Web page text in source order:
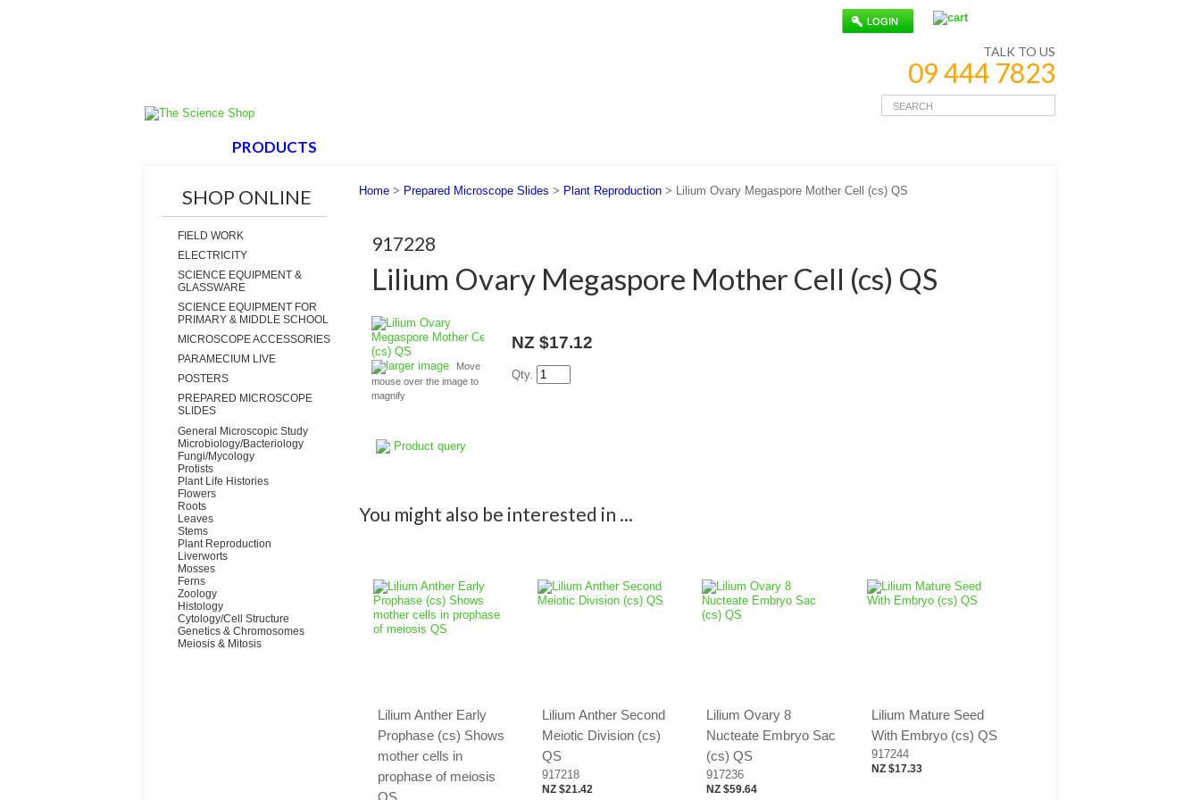
TALK TO US
09 444 7823
PRODUCTS
SHOP ONLINE
FIELD WORK
ELECTRICITY
SCIENCE EQUIPMENT &
GLASSWARE
SCIENCE EQUIPMENT FOR
PRIMARY & MIDDLE SCHOOL
MICROSCOPE ACCESSORIES
PARAMECIUM LIVE
POSTERS
PREPARED MICROSCOPE
SLIDES
General Microscopic Study
Microbiology/Bacteriology
Fungi/Mycology
Protists
Plant Life Histories
Flowers
Roots
Leaves
Stems
Plant Reproduction
Liverworts
Mosses
Ferns
Zoology
Histology
Cytology/Cell Structure
Genetics & Chromosomes
Meiosis & Mitosis
Home > Prepared Microscope Slides > Plant Reproduction > Lilium Ovary Megaspore Mother Cell (cs) QS
917228
Lilium Ovary Megaspore Mother Cell (cs) QS
larger image
Move
mouse over the image to
magnify
Product query
NZ $17.12
Qty.
You might also be interested in ...
Lilium Anther Early
Prophase (cs) Shows
mother cells in
prophase of meiosis
QS
Lilium Anther Second
Meiotic Division (cs)
QS
917218
NZ $21.42
Lilium Ovary 8
Nucteate Embryo Sac
(cs) QS
917236
NZ $59.64
Lilium Mature Seed
With Embryo (cs) QS
917244
NZ $17.33